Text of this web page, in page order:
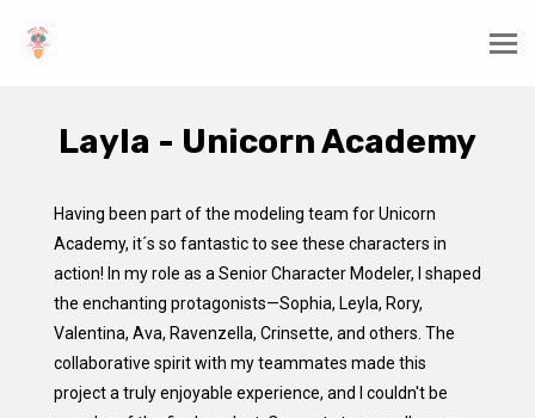
Layla - Unicorn Academy
Having been part of the modeling team for Unicorn
Academy, it´s so fantastic to see these characters in
action! In my role as a Senior Character Modeler, I shaped
the enchanting protagonists—Sophia, Leyla, Rory,
Valentina, Ava, Ravenzella, Crinsette, and others. The
collaborative spirit with my teammates made this
project a truly enjoyable experience, and I couldn't be